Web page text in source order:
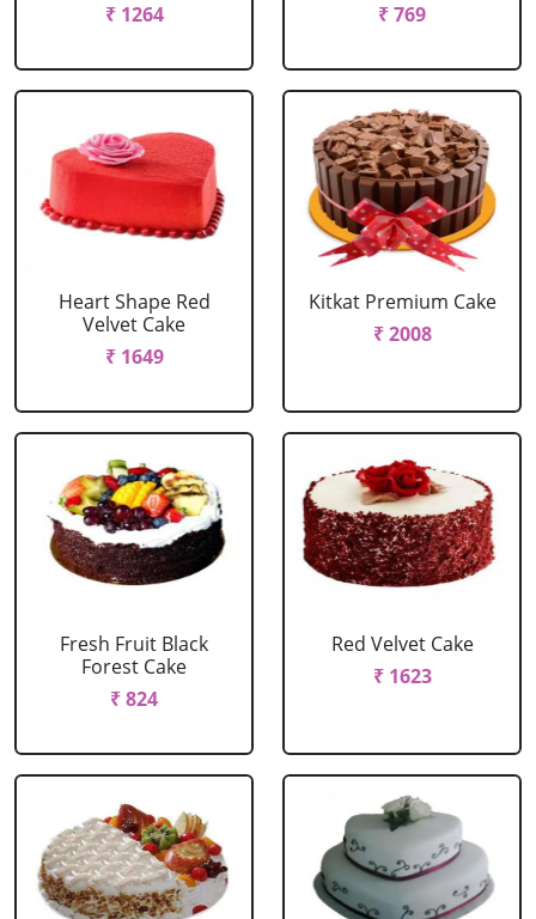
₹ 1264
₹ 769
Heart Shape Red
Velvet Cake
₹ 1649
Kitkat Premium Cake
₹ 2008
Fresh Fruit Black
Forest Cake
₹ 824
Red Velvet Cake
₹ 1623